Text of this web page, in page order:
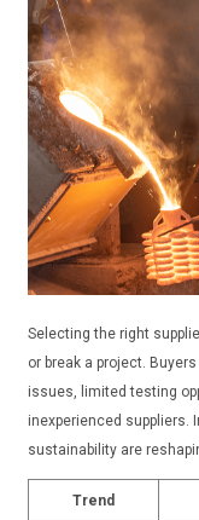
Selecting the right
or break a project.
issues, limited testing
inexperienced suppliers.
sustainability are
Trend